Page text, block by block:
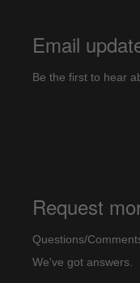
Email
Be the first to hear
Request
Questions/
We've got answers.